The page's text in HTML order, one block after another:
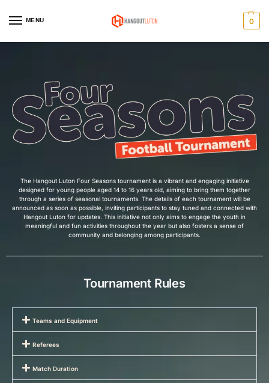
MENU 0
The Hangout Luton Four Seasons tournament is a vibrant and engaging initiative
designed for young people aged 14 to 16 years old, aiming to bring them together
through a series of seasonal tournaments. The details of each tournament will be
announced as soon as possible, inviting participants to stay tuned and connected with
Hangout Luton for updates. This initiative not only aims to engage the youth in
meaningful and fun activities throughout the year but also fosters a sense of
community and belonging among participants.
Tournament Rules
Teams and Equipment
Referees
Match Duration